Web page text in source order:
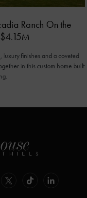
Ranch On the
luxury finishes and a coveted
in this custom home built